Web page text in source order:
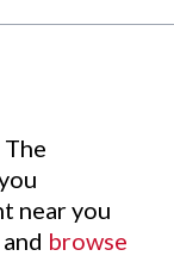
The
near you
browse